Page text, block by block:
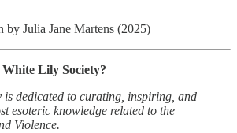
by Julia Jane Martens (2025)
Lily Society?
is dedicated to curating, inspiring, and
esoteric knowledge related to the
Violence.